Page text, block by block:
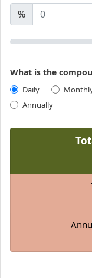
%
What is the
Daily
Annually